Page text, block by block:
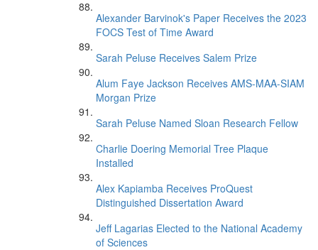
Alexander Barvinok's Paper Receives the 2023
FOCS Test of Time Award
Sarah Peluse Receives Salem Prize
Alum Faye Jackson Receives AMS-MAA-SIAM
Morgan Prize
Sarah Peluse Named Sloan Research Fellow
Charlie Doering Memorial Tree Plaque
Installed
Alex Kapiamba Receives ProQuest
Distinguished Dissertation Award
Jeff Lagarias Elected to the National Academy
of Sciences